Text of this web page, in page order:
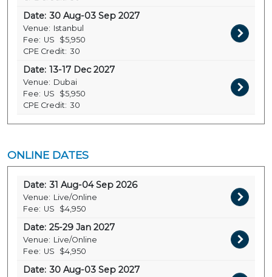
Date: 30 Aug-03 Sep 2027
Venue: Istanbul
Fee: US
$5,950
CPE Credit: 30
Date: 13-17 Dec 2027
Venue: Dubai
Fee: US
$5,950
CPE Credit: 30
ONLINE DATES
Date: 31 Aug-04 Sep 2026
Venue: Live/Online
Fee: US $4,950
Date: 25-29 Jan 2027
Venue: Live/Online
Fee: US $4,950
Date: 30 Aug-03 Sep 2027